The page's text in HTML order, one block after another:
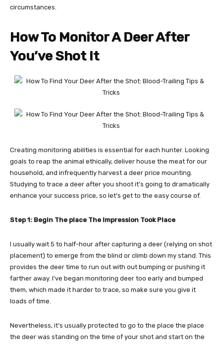
circumstances.
How To Monitor A Deer After
You’ve Shot It
Creating monitoring abilities is essential for each hunter. Looking
goals to reap the animal ethically, deliver house the meat for our
household, and infrequently harvest a deer price mounting.
Studying to trace a deer after you shoot it’s going to dramatically
enhance your success price, so let’s get to the easy course of.
Step 1: Begin The place The Impression Took Place
I usually wait 5 to half-hour after capturing a deer (relying on shot
placement) to emerge from the blind or climb down my stand. This
provides the deer time to run out with out bumping or pushing it
farther away. I’ve began monitoring deer too early and bumped
them, which made it harder to trace, so make sure you give it
loads of time.
Nevertheless, it’s usually protected to go to the place the place
the deer was standing on the time of your shot and start on the